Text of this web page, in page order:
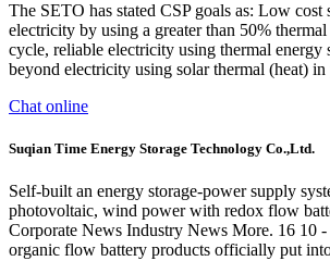
The SETO has stated CSP goals as: Low cost
electricity by using a greater than 50%
cycle, reliable electricity using thermal energy
beyond electricity using solar thermal (heat) in
Chat online
Suqian Time Energy Storage Technology Co.,Ltd.
Self-built an energy storage-power supply
photovoltaic, wind power with redox flow
Corporate News Industry News More. 16 10 -
organic flow battery products officially put